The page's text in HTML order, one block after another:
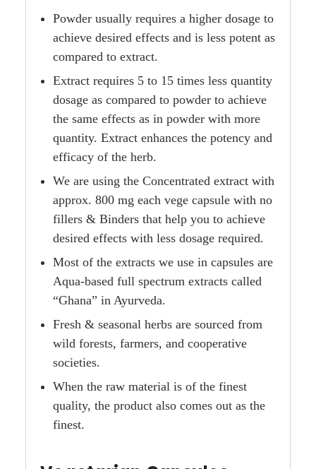
Powder usually requires a higher dosage to
achieve desired effects and is less potent as
compared to extract.
Extract requires 5 to 15 times less quantity
dosage as compared to powder to achieve
the same effects as in powder with more
quantity. Extract enhances the potency and
efficacy of the herb.
We are using the Concentrated extract with
approx. 800 mg each vege capsule with no
fillers & Binders that help you to achieve
desired effects with less dosage required.
Most of the extracts we use in capsules are
Aqua-based full spectrum extracts called
“Ghana” in Ayurveda.
Fresh & seasonal herbs are sourced from
wild forests, farmers, and cooperative
societies.
When the raw material is of the finest
quality, the product also comes out as the
finest.